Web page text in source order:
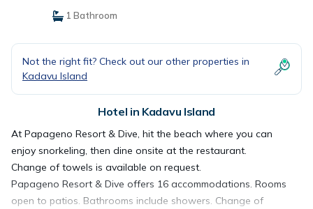
1 Bathroom
Not the right fit? Check out our other properties in
Kadavu Island
Hotel in Kadavu Island
At Papageno Resort & Dive, hit the beach where you can
enjoy snorkeling, then dine onsite at the restaurant.
Change of towels is available on request.
Papageno Resort & Dive offers 16 accommodations. Rooms
open to patios. Bathrooms include showers. Change of